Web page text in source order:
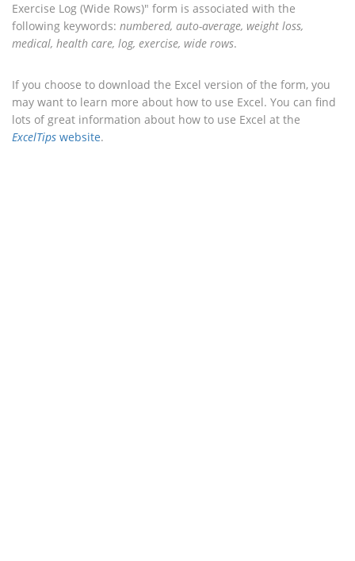
Exercise Log (Wide Rows)" form is associated with the
following keywords: numbered, auto-average, weight loss,
medical, health care, log, exercise, wide rows.
If you choose to download the Excel version of the form, you
may want to learn more about how to use Excel. You can find
lots of great information about how to use Excel at the
ExcelTips website.